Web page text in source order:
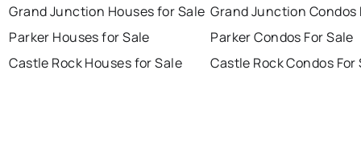
Grand Junction Houses for Sale
Parker Houses for Sale
Castle Rock Houses for Sale
Grand Junction Condos
Parker Condos For Sale
Castle Rock Condos For